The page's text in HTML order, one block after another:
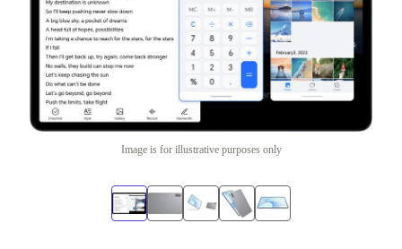
Image is for illustrative purposes only